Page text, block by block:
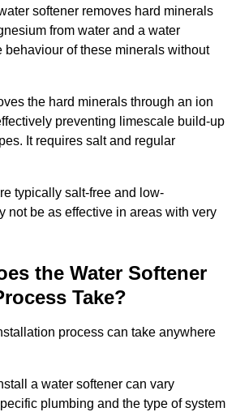
softener removes hard minerals
from water and a water
behaviour of these minerals without
the hard minerals through an ion
preventing limescale build-up
It requires salt and regular
typically salt-free and low-
not be as effective in areas with very
the Water Softener
Take?
process can take anywhere
a water softener can vary
plumbing and the type of system